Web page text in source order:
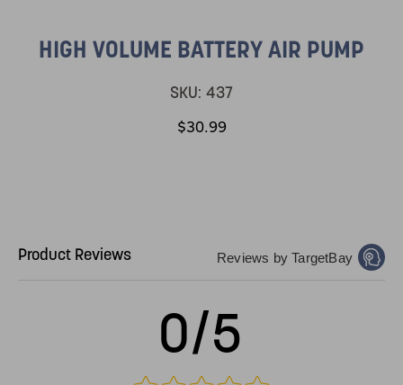
HIGH VOLUME BATTERY AIR PUMP
SKU: 437
$30.99
Product Reviews Reviews by TargetBay
0/5